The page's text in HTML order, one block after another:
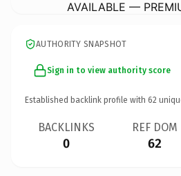
AVAILABLE —
AUTHORITY SNAPSHOT
Sign in to view authority score
Established backlink profile with 62
BACKLINKS
0
REF DOM
62